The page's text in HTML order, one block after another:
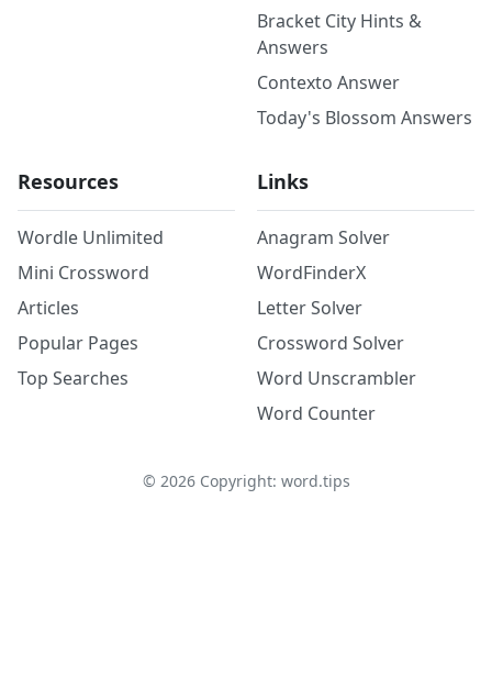
Bracket City Hints &
Answers
Contexto Answer
Today's Blossom Answers
Resources
Wordle Unlimited
Mini Crossword
Articles
Popular Pages
Top Searches
Links
Anagram Solver
WordFinderX
Letter Solver
Crossword Solver
Word Unscrambler
Word Counter
© 2026Copyright: word.tips